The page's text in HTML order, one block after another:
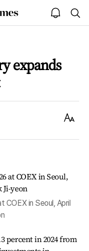
open
notice
expands
Text
in Seoul, April
percent in 2024 from